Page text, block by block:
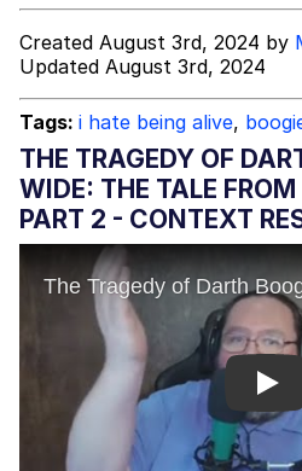
Topiary
Created August 3rd, 2024 by
Updated August 3rd, 2024
Tags: i hate being alive,
THE TRAGEDY OF
WIDE: THE TALE
PART 2 - CONTEXT
Play